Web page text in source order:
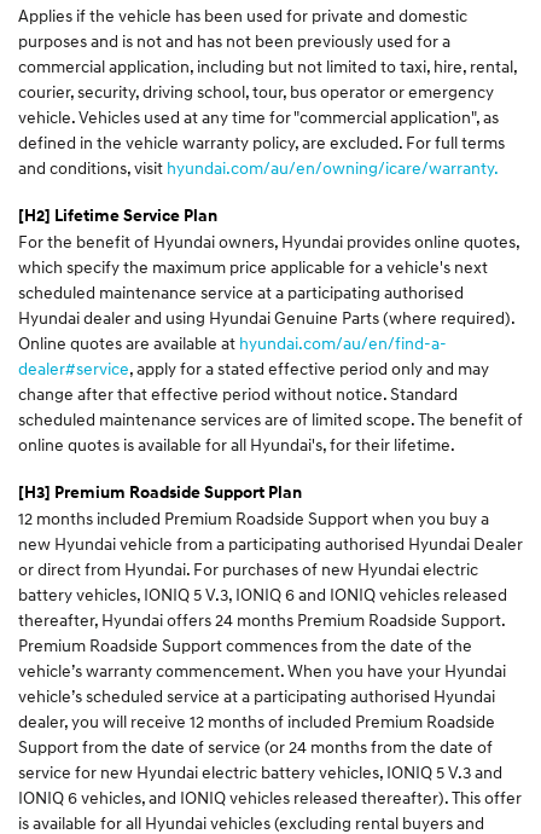
Applies if the vehicle has been used for private and domestic
purposes and is not and has not been previously used for a
commercial application, including but not limited to taxi, hire, rental,
courier, security, driving school, tour, bus operator or emergency
vehicle. Vehicles used at any time for "commercial application", as
defined in the vehicle warranty policy, are excluded. For full terms
and conditions, visit hyundai.com/au/en/owning/icare/warranty.
[H2] Lifetime Service Plan
For the benefit of Hyundai owners, Hyundai provides online quotes,
which specify the maximum price applicable for a vehicle's next
scheduled maintenance service at a participating authorised
Hyundai dealer and using Hyundai Genuine Parts (where required).
Online quotes are available at hyundai.com/au/en/find-a-
dealer#service, apply for a stated effective period only and may
change after that effective period without notice. Standard
scheduled maintenance services are of limited scope. The benefit of
online quotes is available for all Hyundai's, for their lifetime.
[H3] Premium Roadside Support Plan
12 months included Premium Roadside Support when you buy a
new Hyundai vehicle from a participating authorised Hyundai Dealer
or direct from Hyundai. For purchases of new Hyundai electric
battery vehicles, IONIQ 5 V.3, IONIQ 6 and IONIQ vehicles released
thereafter, Hyundai offers 24 months Premium Roadside Support.
Premium Roadside Support commences from the date of the
vehicle’s warranty commencement. When you have your Hyundai
vehicle’s scheduled service at a participating authorised Hyundai
dealer, you will receive 12 months of included Premium Roadside
Support from the date of service (or 24 months from the date of
service for new Hyundai electric battery vehicles, IONIQ 5 V.3 and
IONIQ 6 vehicles, and IONIQ vehicles released thereafter). This offer
is available for all Hyundai vehicles (excluding rental buyers and